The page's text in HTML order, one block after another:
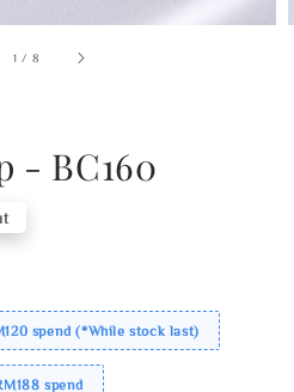
1 / 8
- BC160
spend (*While stock last)
spend